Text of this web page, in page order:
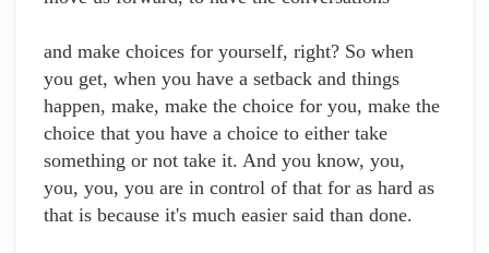
and make choices for yourself, right? So when
you get, when you have a setback and things
happen, make, make the choice for you, make the
choice that you have a choice to either take
something or not take it. And you know, you,
you, you, you are in control of that for as hard as
that is because it's much easier said than done.